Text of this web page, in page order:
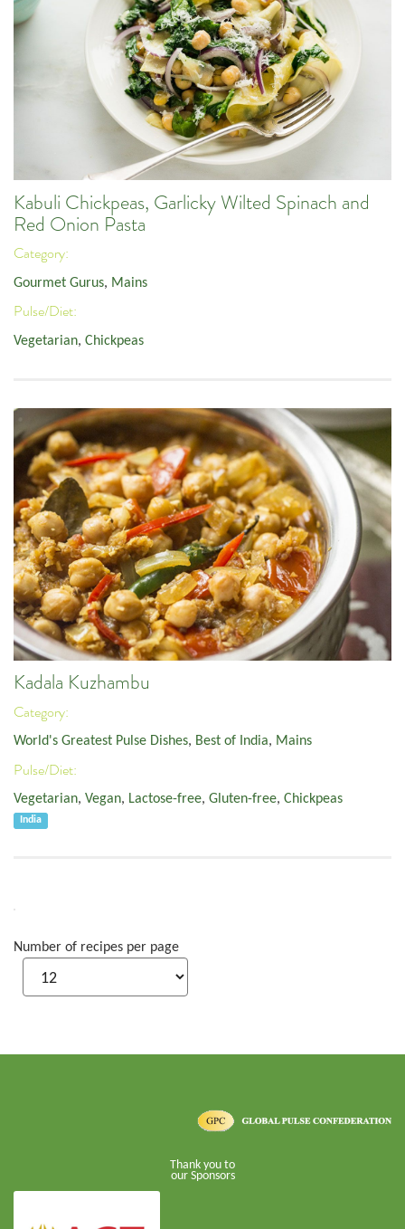
Kabuli Chickpeas, Garlicky Wilted Spinach and
Red Onion Pasta
Category:
Gourmet Gurus, Mains
Pulse/Diet:
Vegetarian, Chickpeas
Kadala Kuzhambu
Category:
World's Greatest Pulse Dishes, Best of India, Mains
Pulse/Diet:
Vegetarian, Vegan, Lactose-free, Gluten-free, Chickpeas
India
Number of recipes per page
Thank you to
our Sponsors